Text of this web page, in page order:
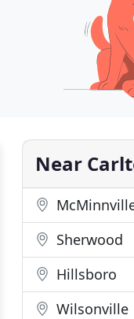
Near
Sherwood
Hillsboro
Wilsonville